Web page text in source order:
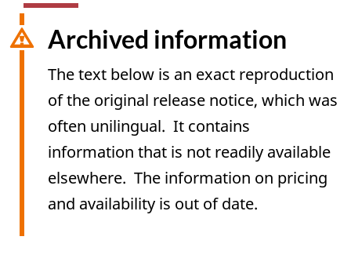
Archived information
The text below is an exact reproduction
of the original release notice, which was
often unilingual. It contains
information that is not readily available
elsewhere. The information on pricing
and availability is out of date.